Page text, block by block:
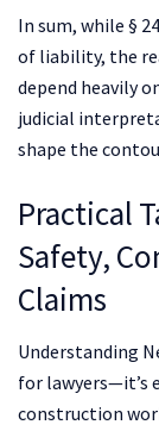
In sum, while §
of liability, the
depend heavily
judicial
shape the
Practical
Safety,
Claims
Understanding
for lawyers—it’s
construction